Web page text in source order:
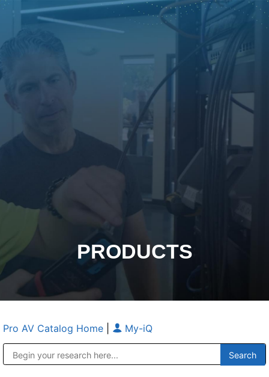
PRODUCTS
Pro AV Catalog Home My-iQ